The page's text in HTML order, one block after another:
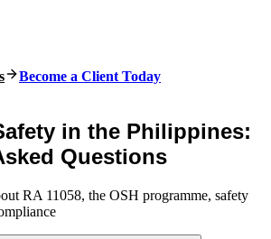
Become a Client Today
in the Philippines:
Questions
RA 11058, the OSH programme, safety